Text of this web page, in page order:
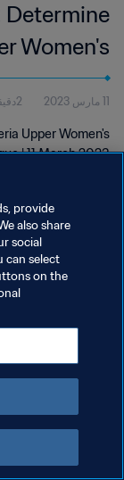
Determine
Women's
Mar 2023
11 مارس 2023 2دقيقة 8ثانية
Upper Women's
| 11 March 2023
سياسة الخصوصية
إدارة تفضيلات ملفات
provide
also share
social
can select
on the